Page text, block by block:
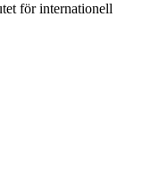
för internationell